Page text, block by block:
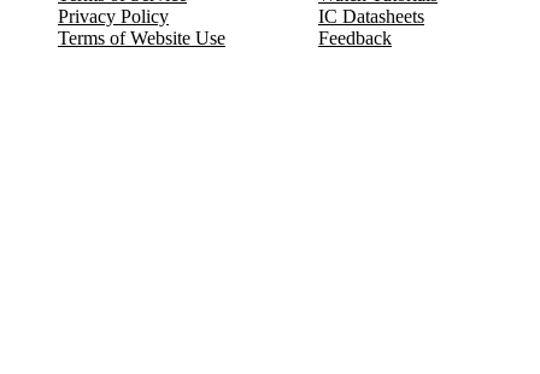
Privacy Policy
Terms of Website Use
IC Datasheets
Feedback